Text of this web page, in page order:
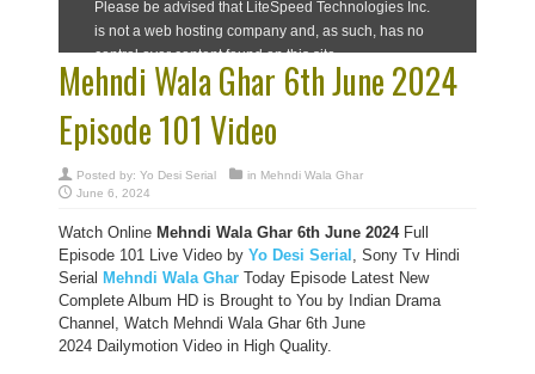
Mehndi Wala Ghar 6th June 2024
Episode 101 Video
Posted by: Yo Desi Serial in Mehndi Wala Ghar
June 6, 2024
Watch Online Mehndi Wala Ghar 6th June 2024Full
Episode 101 Live Video by Yo Desi Serial , Sony Tv Hindi
Serial Mehndi Wala Ghar Today Episode Latest New
Complete Album HD is Brought to You by Indian Drama
Channel, Watch Mehndi Wala Ghar 6th June
2024 Dailymotion Video in High Quality.